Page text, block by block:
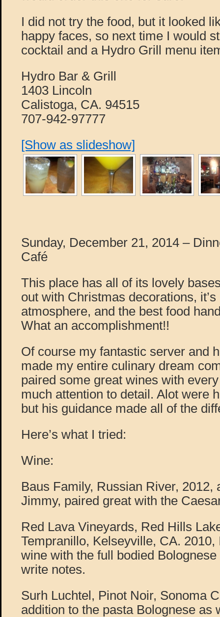
I did not try the food, but it looked
happy faces, so next time I would
cocktail and a Hydro Grill menu
Hydro Bar & Grill
1403 Lincoln
Calistoga, CA. 94515
707-942-97777
[Show as slideshow]
Sunday, December 21, 2014 –
Café
This place has all of its lovely
out with Christmas decorations,
atmosphere, and the best food
What an accomplishment!!
Of course my fantastic server and
made my entire culinary dream
paired some great wines with
much attention to detail. Alot were
but his guidance made all of the
Here’s what I tried:
Wine:
Baus Family, Russian River, 2012,
Jimmy, paired great with the
Red Lava Vineyards, Red Hills
Tempranillo, Kelseyville, CA.
wine with the full bodied
write notes.
Surh Luchtel, Pinot Noir, Sonoma
addition to the pasta Bolognese as